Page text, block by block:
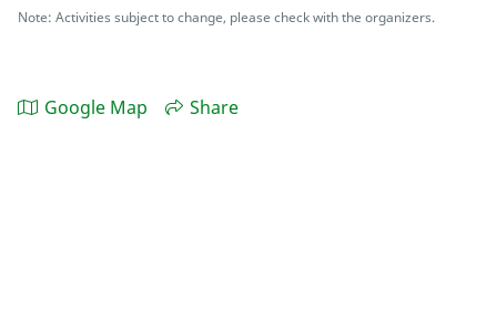
Note: Activities subject to change, please check with the organizers.
Google Map Share